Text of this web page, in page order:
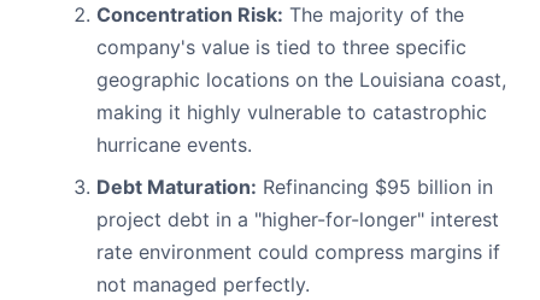
Concentration Risk: The majority of the
company's value is tied to three specific
geographic locations on the Louisiana coast,
making it highly vulnerable to catastrophic
hurricane events.
Debt Maturation: Refinancing $95 billion in
project debt in a "higher-for-longer" interest
rate environment could compress margins if
not managed perfectly.